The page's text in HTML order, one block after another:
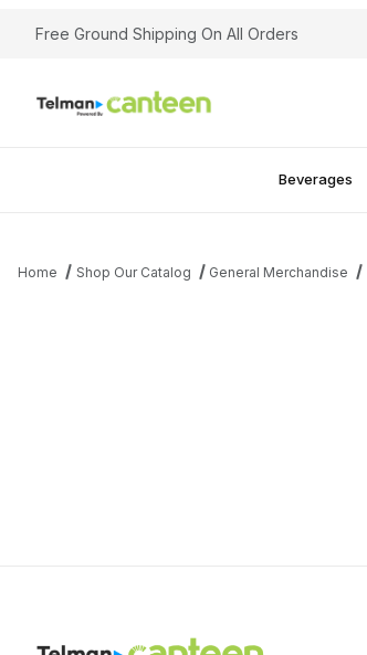
Free Ground Shipping On All Orders
Beverages
Home Shop Our Catalog General Merchandise